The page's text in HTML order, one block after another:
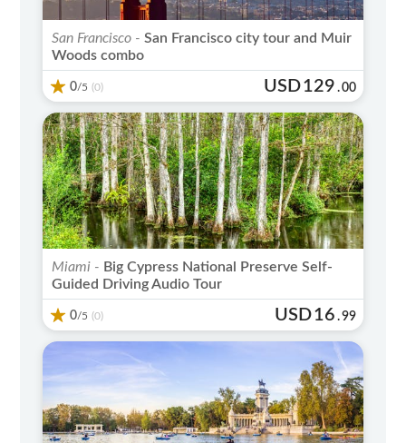
San Francisco - San Francisco city tour and Muir
Woods combo
0/5 (0) USD129 .00
Miami - Big Cypress National Preserve Self-
Guided Driving Audio Tour
0/5 (0) USD16 .99